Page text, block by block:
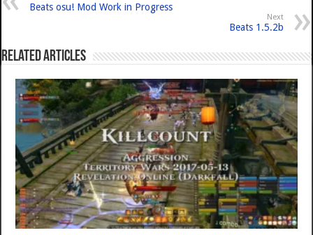
Beats osu! Mod Work in Progress
Next
Beats 1.5.2b
Related Articles